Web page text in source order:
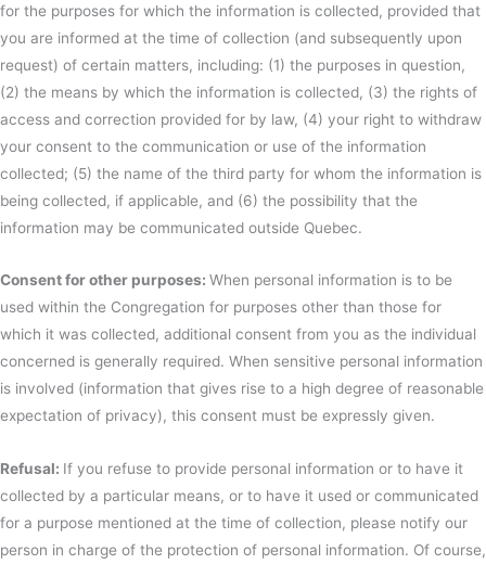
for the purposes for which the information is collected, provided that
you are informed at the time of collection (and subsequently upon
request) of certain matters, including: (1) the purposes in question,
(2) the means by which the information is collected, (3) the rights of
access and correction provided for by law, (4) your right to withdraw
your consent to the communication or use of the information
collected; (5) the name of the third party for whom the information is
being collected, if applicable, and (6) the possibility that the
information may be communicated outside Quebec.
Consent for other purposes: When personal information is to be
used within the Congregation for purposes other than those for
which it was collected, additional consent from you as the individual
concerned is generally required. When sensitive personal information
is involved (information that gives rise to a high degree of reasonable
expectation of privacy), this consent must be expressly given.
Refusal: If you refuse to provide personal information or to have it
collected by a particular means, or to have it used or communicated
for a purpose mentioned at the time of collection, please notify our
person in charge of the protection of personal information. Of course,